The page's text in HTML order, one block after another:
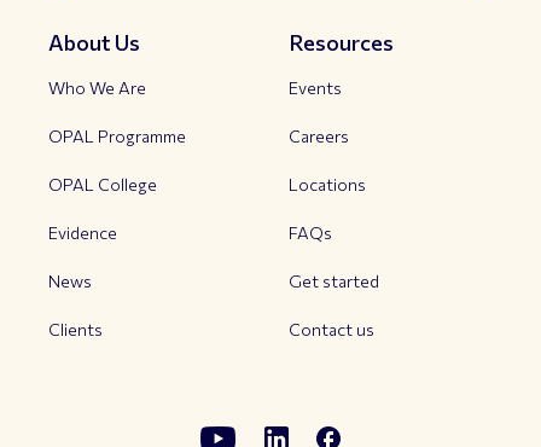
About Us
Who We Are
OPAL Programme
OPAL College
Evidence
News
Clients
Resources
Events
Careers
Locations
FAQs
Get started
Contact us